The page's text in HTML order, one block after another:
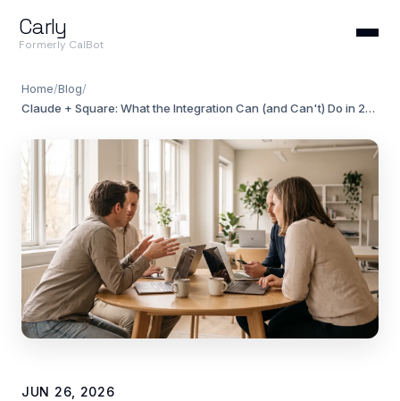
Carly
Formerly CalBot
Home/Blog/
Claude + Square: What the Integration Can (and Can't) Do in 2026
JUN 26, 2026